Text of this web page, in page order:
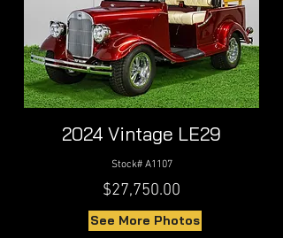
2024 Vintage LE29
Stock# A1107
$27,750.00
See More Photos